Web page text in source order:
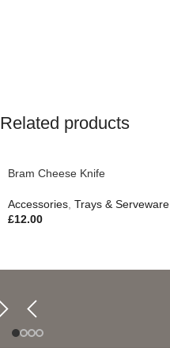
Related products
Bram Cheese Knife
Accessories Trays & Serveware
£12.00